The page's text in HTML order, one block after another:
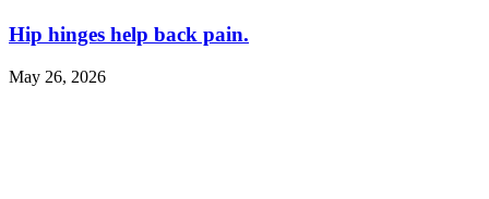
Hip hinges help back pain.
May 26, 2026